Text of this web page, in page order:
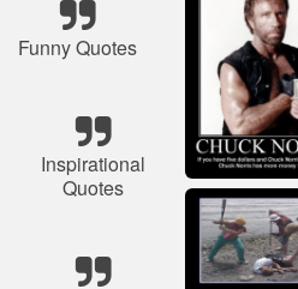
Funny Quotes
Inspirational
Quotes